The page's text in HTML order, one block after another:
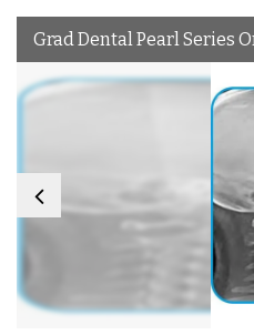
Grad Dental Pearl Series